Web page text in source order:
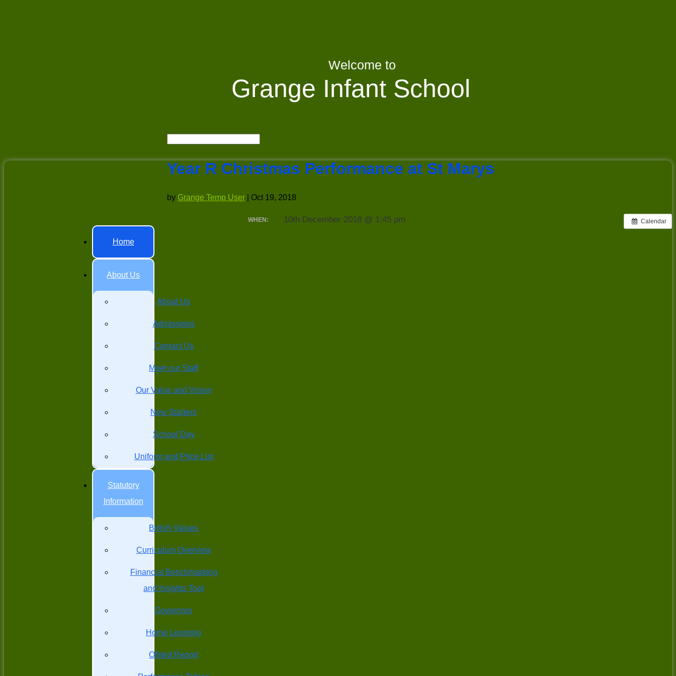
Home
About Us
About Us
Admissions
Contact Us
Meet our Staff
Our Value and Vision
New Starters
School Day
Uniform and Price List
Statutory
Information
British Values
Curriculum Overview
Financial Benchmarking
and Insights Tool
Governors
Home Learning
Ofsted Report
Welcome to
Grange Infant School
Year R Christmas Performance at St Marys
by Grange Temp User Oct 19, 2018
Calendar
WHEN: 10th December 2018 @ 1:45 pm